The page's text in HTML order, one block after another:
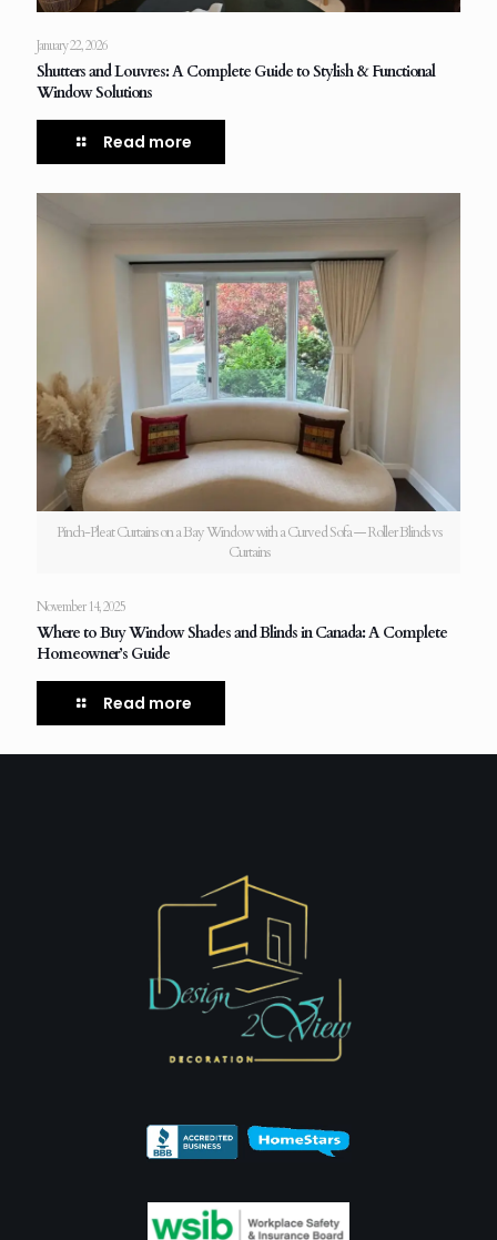
January 22, 2026
Shutters and Louvres: A Complete Guide to Stylish & Functional
Window Solutions
Read more
Pinch-Pleat Curtains on a Bay Window with a Curved Sofa — Roller Blinds vs
Curtains
November 14, 2025
Where to Buy Window Shades and Blinds in Canada: A Complete
Homeowner’s Guide
Read more